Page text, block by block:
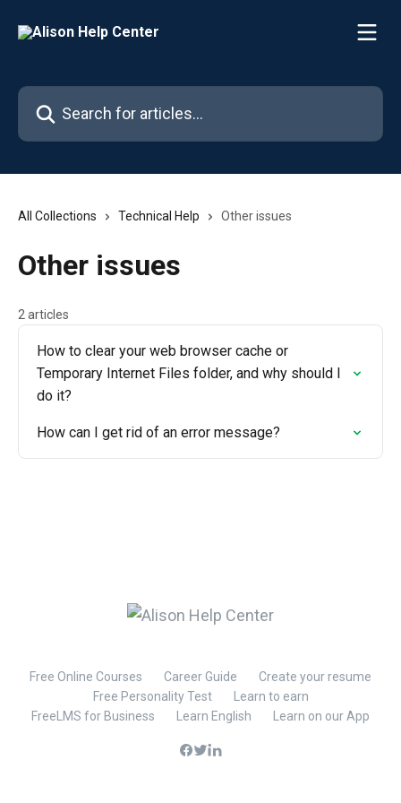
Search for articles...
All Collections Technical Help Other issues
Other issues
2 articles
How to clear your web browser cache or
Temporary Internet Files folder, and why should I
do it?
How can I get rid of an error message?
Free Online Courses Career Guide
Create your resume
Free Personality Test
Learn to earn
FreeLMS for Business
Learn English Learn on our App